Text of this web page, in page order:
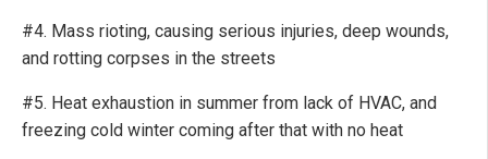
#4. Mass rioting, causing serious injuries, deep wounds,
and rotting corpses in the streets
#5. Heat exhaustion in summer from lack of HVAC, and
freezing cold winter coming after that with no heat